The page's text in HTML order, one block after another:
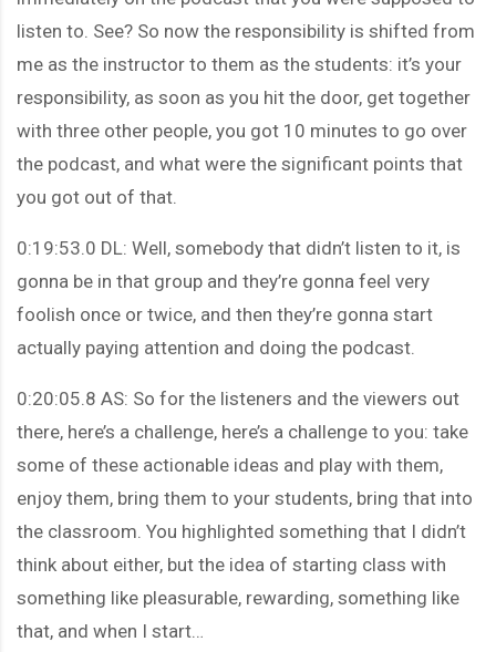
listen to. See? So now the responsibility is shifted from
me as the instructor to them as the students: it’s your
responsibility, as soon as you hit the door, get together
with three other people, you got 10 minutes to go over
the podcast, and what were the significant points that
you got out of that.
0:19:53.0 DL: Well, somebody that didn’t listen to it, is
gonna be in that group and they’re gonna feel very
foolish once or twice, and then they’re gonna start
actually paying attention and doing the podcast.
0:20:05.8 AS: So for the listeners and the viewers out
there, here’s a challenge, here’s a challenge to you: take
some of these actionable ideas and play with them,
enjoy them, bring them to your students, bring that into
the classroom. You highlighted something that I didn’t
think about either, but the idea of starting class with
something like pleasurable, rewarding, something like
that, and when I start…